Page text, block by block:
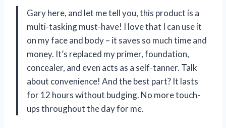
Gary here, and let me tell you, this product is a
multi-tasking must-have! I love that I can use it
on my face and body – it saves so much time and
money. It’s replaced my primer, foundation,
concealer, and even acts as a self-tanner. Talk
about convenience! And the best part? It lasts
for 12 hours without budging. No more touch-
ups throughout the day for me.